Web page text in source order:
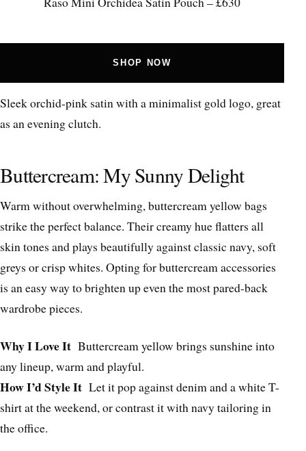
SHOP NOW
Sleek orchid-pink satin with a minimalist gold logo, great
as an evening clutch.
Buttercream: My Sunny Delight
Warm without overwhelming, buttercream yellow bags
strike the perfect balance. Their creamy hue flatters all
skin tones and plays beautifully against classic navy, soft
greys or crisp whites. Opting for buttercream accessories
is an easy way to brighten up even the most pared-back
wardrobe pieces.
Why I Love It Buttercream yellow brings sunshine into
any lineup, warm and playful.
How I’d Style It Let it pop against denim and a white T-
shirt at the weekend, or contrast it with navy tailoring in
the office.